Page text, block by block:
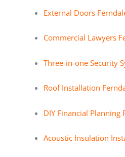
External Doors
Commercial Lawyers
Three-in-one Security
Roof Installation
DIY Financial Planning
Acoustic Insulation